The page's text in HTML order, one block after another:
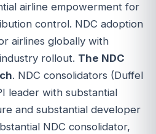
airline empowerment for
control. NDC adoption
airlines globally with
rollout. The NDC
. NDC consolidators (Duffel
leader with substantial
and substantial developer
NDC consolidator,